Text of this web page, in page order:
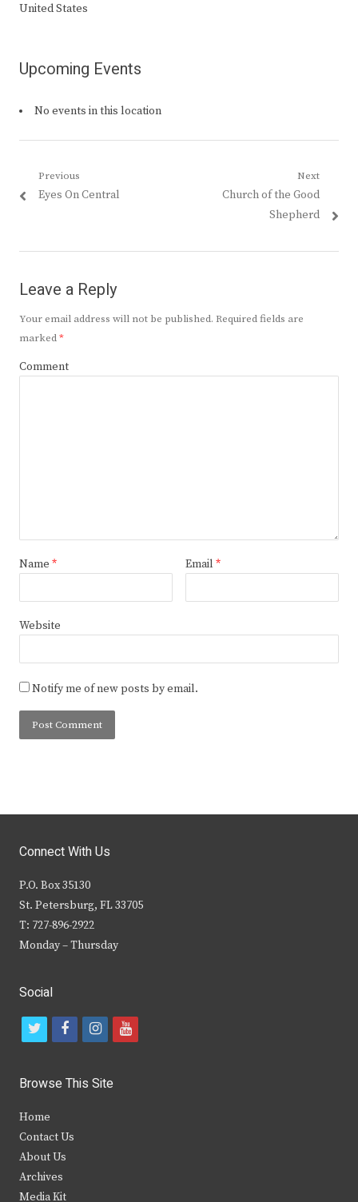
United States
Upcoming Events
No events in this location
Post
navigation
Previous
Previous
Eyes On Central
Next
Next
Church of the Good
Shepherd
Leave a Reply
Your email address will not be published. Required fields are
marked*
Comment
Name * Email *
Website
Notify me of new posts by email.
Connect With Us
P.O. Box 35130
St. Petersburg, FL 33705
T: 727-896-2922
Monday – Thursday
Social
t
i
t
e
r
f
c
b
i
s
y
Browse This Site
Home
Contact Us
About Us
Archives
Media Kit